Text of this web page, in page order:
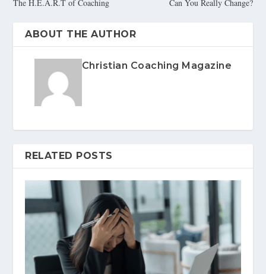
The H.E.A.R.T of Coaching Can You Really Change?
ABOUT THE AUTHOR
Christian Coaching Magazine
RELATED POSTS